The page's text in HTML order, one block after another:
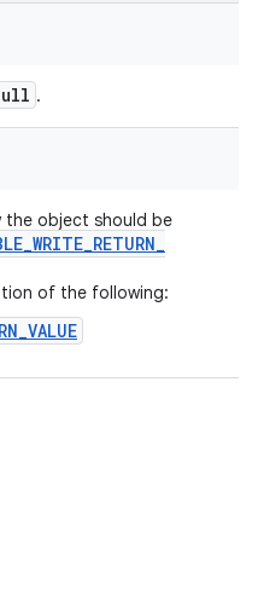
.
object should be
_WRITE_RETURN_
of the following: